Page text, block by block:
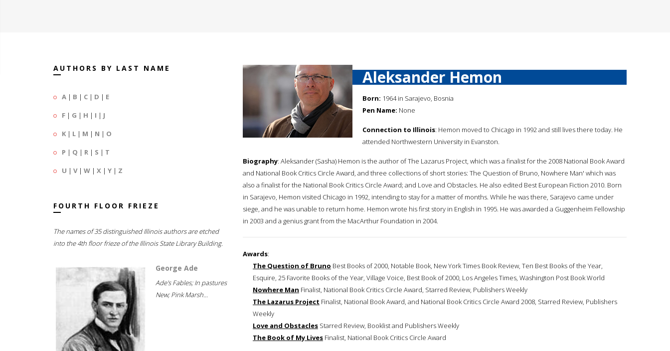
AUTHORS BY LAST NAME
A | B | C | D | E
F | G | H | I | J
K | L | M | N | O
P | Q | R | S | T
U | V| W | X | Y | Z
FOURTH FLOOR FRIEZE
The names of 35 distinguished Illinois authors are etched
into the 4th floor frieze of the Illinois State Library Building.
George Ade
Ade's Fables; In pastures
New; Pink Marsh...
Aleksander Hemon
Born: 1964 in Sarajevo, Bosnia
Pen Name: None
Connection to Illinois: Hemon moved to Chicago in 1992 and still lives there today. He
attended Northwestern University in Evanston.
Biography: Aleksander (Sasha) Hemon is the author of The Lazarus Project, which was a finalist for the 2008 National Book Award
and National Book Critics Circle Award, and three collections of short stories: The Question of Bruno, Nowhere Man' which was
also a finalist for the National Book Critics Circle Award; and Love and Obstacles. He also edited Best European Fiction 2010. Born
in Sarajevo, Hemon visited Chicago in 1992, intending to stay for a matter of months. While he was there, Sarajevo came under
siege, and he was unable to return home. Hemon wrote his first story in English in 1995. He was awarded a Guggenheim Fellowship
in 2003 and a genius grant from the MacArthur Foundation in 2004.
Awards:
The Question of Bruno Best Books of 2000, Notable Book, New York Times Book Review, Ten Best Books of the Year,
Esquire, 25 Favorite Books of the Year, Village Voice, Best Book of 2000, Los Angeles Times, Washington Post Book World
Nowhere Man Finalist, National Book Critics Circle Award, Starred Review, Publishers Weekly
The Lazarus Project Finalist, National Book Award, and National Book Critics Circle Award 2008, Starred Review, Publishers
Weekly
Love and Obstacles Starred Review, Booklist and Publishers Weekly
The Book of My Lives Finalist, National Book Critics Circle Award